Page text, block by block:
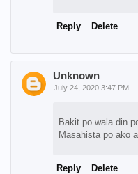
Unknown
July 24, 2020 3:47 PM
Bakit po wala din
Masahista po ako
Reply Delete
Reply Delete